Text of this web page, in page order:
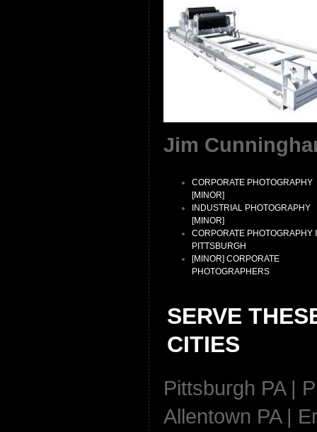
Jim
CORPORATE PHOTOGRAPHY
[MINOR]
INDUSTRIAL PHOTOGRAPHY
[MINOR]
CORPORATE PHOTOGRAPHY
PITTSBURGH
[MINOR] CORPORATE
PHOTOGRAPHERS
SERVE
CITIES
Pittsburgh PA |
Allentown PA |